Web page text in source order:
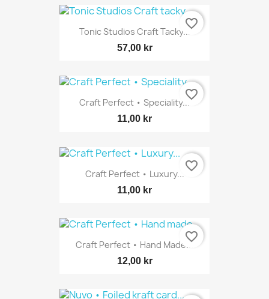
Tonic Studios Craft Tacky...
57,00 kr
favorite_border
Craft Perfect • Speciality...
11,00 kr
favorite_border
Craft Perfect • Luxury...
11,00 kr
favorite_border
Craft Perfect • Hand Made...
12,00 kr
favorite_border